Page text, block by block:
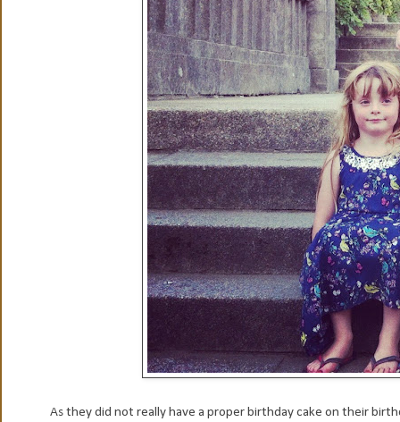
As they did not really have a proper birthday cake on their